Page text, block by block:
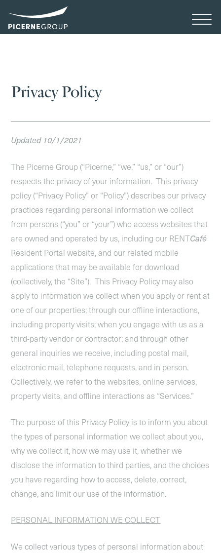
Privacy Policy
Updated 10/1/2021
The Picerne Group (“Picerne,” “we,” “us,” or “our”)
respects the privacy of your information. This privacy
policy (“Privacy Policy” or “Policy”) describes our privacy
practices regarding personal information we collect
from persons (“you” or “your”) who access websites that
are owned and operated by us, including our RENTCafé
Resident Portal website, and our related mobile
applications that may be available for download
(collectively, the “Site”). This Privacy Policy may also
apply to information we collect when you apply or rent at
one of our properties; through our offline interactions,
including property visits; when you engage with us as a
third-party vendor or contractor; and through other
general inquiries we receive, including postal mail,
electronic mail, telephone requests, and in person.
Collectively, we refer to the websites, online services,
property visits, and offline interactions as “Services.”
The purpose of this Privacy Policy is to inform you about
the types of personal information we collect about you,
why we collect it, how we may use it, whether we
disclose the information to third parties, and the choices
you have regarding how to access, delete, correct,
change, and limit our use of the information.
PERSONAL INFORMATION WE COLLECT
We collect various types of personal information about